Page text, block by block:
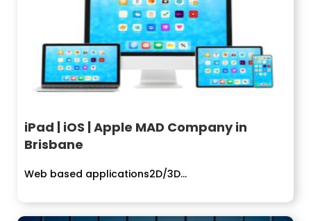
iPad | iOS | Apple MAD Company in
Brisbane
Web based applications2D/3D...